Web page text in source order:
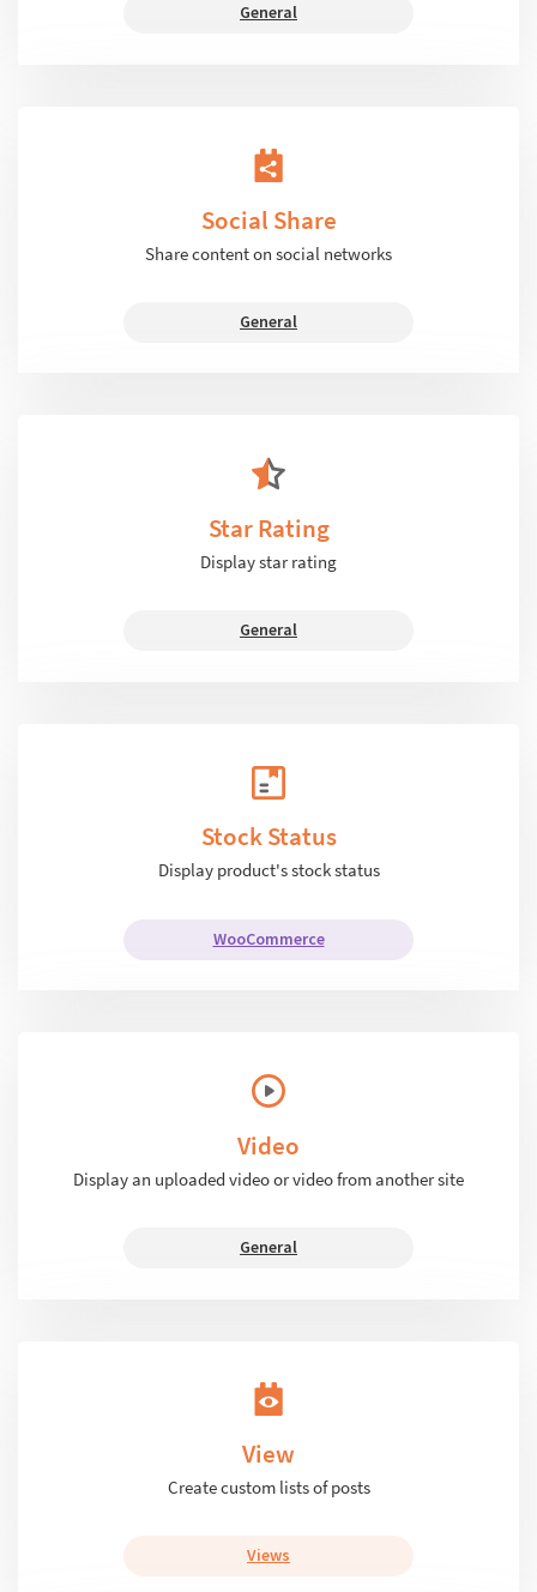
General
Social Share
Share content on social networks
General
Star Rating
Display star rating
General
Stock Status
Display product's stock status
WooCommerce
Video
Display an uploaded video or video from another site
General
View
Create custom lists of posts
Views